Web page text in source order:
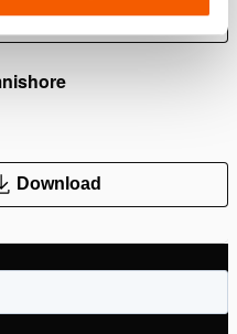
Download
Download